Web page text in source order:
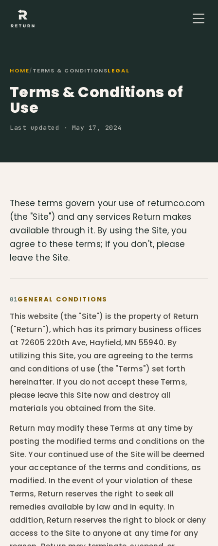
HOME/TERMS & CONDITIONSLEGAL
Terms & Conditions of
Use
Last updated · May 17, 2024
These terms govern your use of returnco.com
(the "Site") and any services Return makes
available through it. By using the Site, you
agree to these terms; if you don't, please
leave the Site.
01GENERAL CONDITIONS
This website (the "Site") is the property of Return
("Return"), which has its primary business offices
at 72605 220th Ave, Hayfield, MN 55940. By
utilizing this Site, you are agreeing to the terms
and conditions of use (the "Terms") set forth
hereinafter. If you do not accept these Terms,
please leave this Site now and destroy all
materials you obtained from the Site.
Return may modify these Terms at any time by
posting the modified terms and conditions on the
Site. Your continued use of the Site will be deemed
your acceptance of the terms and conditions, as
modified. In the event of your violation of these
Terms, Return reserves the right to seek all
remedies available by law and in equity. In
addition, Return reserves the right to block or deny
access to the Site to anyone at any time for any